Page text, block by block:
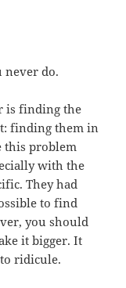
never do.
is finding the
finding them in
this problem
with the
They had
to find
you should
it bigger. It
ridicule.